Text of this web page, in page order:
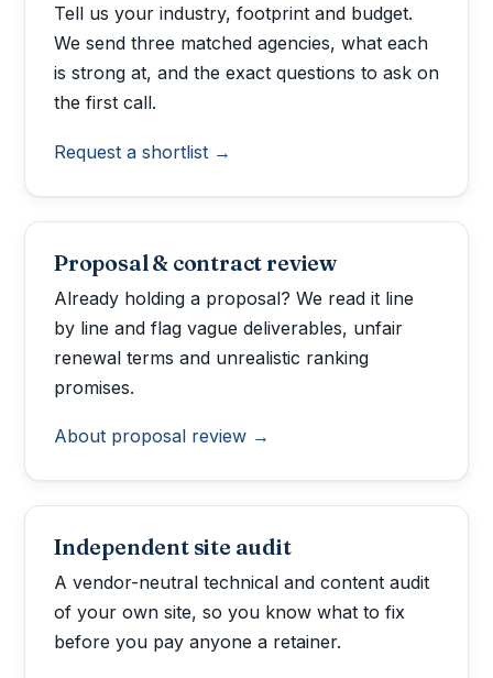
Tell us your industry, footprint and budget.
We send three matched agencies, what each
is strong at, and the exact questions to ask on
the first call.
Request a shortlist →
Proposal & contract review
Already holding a proposal? We read it line
by line and flag vague deliverables, unfair
renewal terms and unrealistic ranking
promises.
About proposal review →
Independent site audit
A vendor-neutral technical and content audit
of your own site, so you know what to fix
before you pay anyone a retainer.